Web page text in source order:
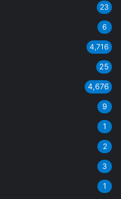
23
6
4,716
25
4,676
9
1
2
3
1